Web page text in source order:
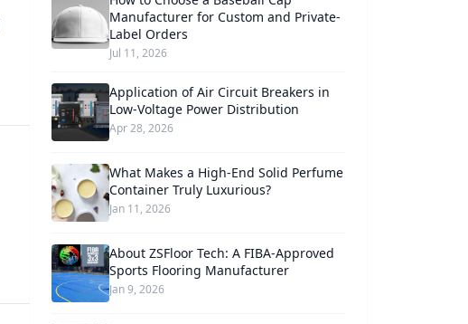
Manufacturer for Custom and Private-
Label Orders
Jul 11, 2026
Application of Air Circuit Breakers in
Low-Voltage Power Distribution
Apr 28, 2026
What Makes a High-End Solid Perfume
Container Truly Luxurious?
Jan 11, 2026
About ZSFloor Tech: A FIBA-Approved
Sports Flooring Manufacturer
Jan 9, 2026